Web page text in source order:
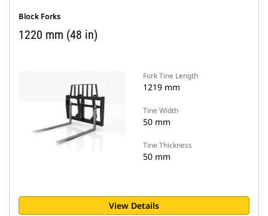
Block Forks
1220 mm (48 in)
Fork Tine Length
1219 mm
Tine Width
50 mm
Tine Thickness
50 mm
View Details